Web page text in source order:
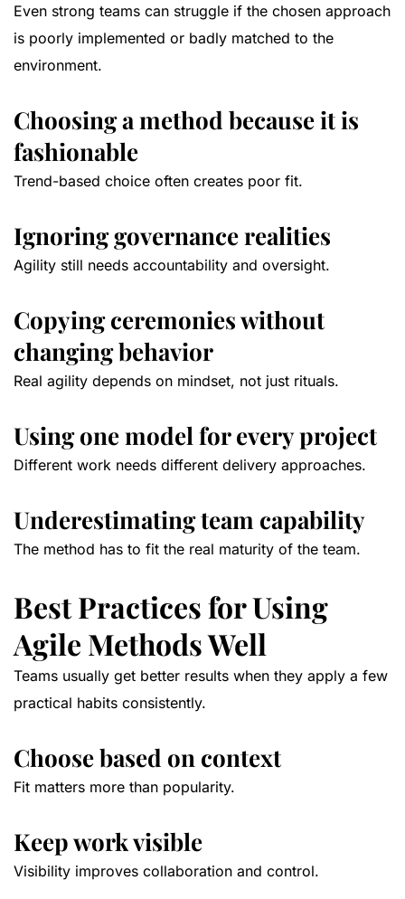
Even strong teams can struggle if the chosen approach
is poorly implemented or badly matched to the
environment.
Choosing a method because it is
fashionable
Trend-based choice often creates poor fit.
Ignoring governance realities
Agility still needs accountability and oversight.
Copying ceremonies without
changing behavior
Real agility depends on mindset, not just rituals.
Using one model for every project
Different work needs different delivery approaches.
Underestimating team capability
The method has to fit the real maturity of the team.
Best Practices for Using
Agile Methods Well
Teams usually get better results when they apply a few
practical habits consistently.
Choose based on context
Fit matters more than popularity.
Keep work visible
Visibility improves collaboration and control.